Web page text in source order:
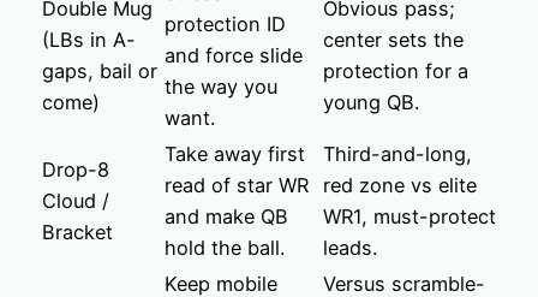
Double Mug
(LBs in A-
gaps, bail or
come)
protection ID
and force slide
the way you
want.
Obvious pass;
center sets the
protection for a
young QB.
Drop-8
Cloud /
Bracket
Take away first
read of star WR
and make QB
hold the ball.
Third-and-long,
red zone vs elite
WR1, must-protect
leads.
Keep mobile
Versus scramble-